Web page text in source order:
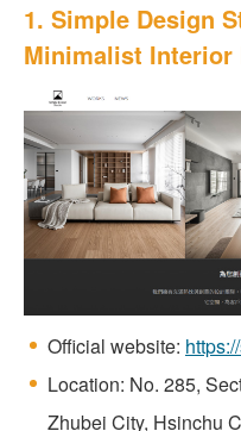
1. Simple Design
Minimalist Interior
Official website:
Location: No. 285,
Zhubei City, Hsinchu